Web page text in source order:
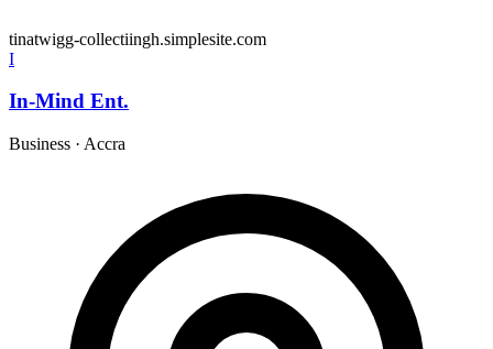
tinatwigg-collectiingh.simplesite.com
I
In-Mind Ent.
Business · Accra